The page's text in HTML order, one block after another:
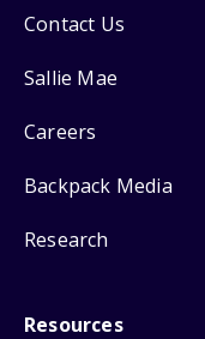
Contact Us
Sallie Mae
Careers
Backpack Media
Research
Resources